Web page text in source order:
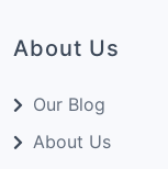
About Us
Our Blog
About Us